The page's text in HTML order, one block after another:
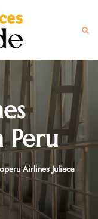
Peru
Airlines Juliaca